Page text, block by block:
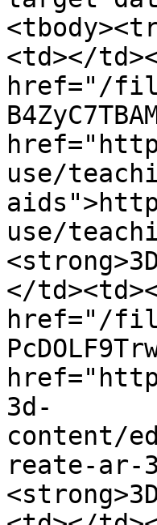
<td></
href="/
use/
use/
</
href="/
3d-
content/
reate-ar-